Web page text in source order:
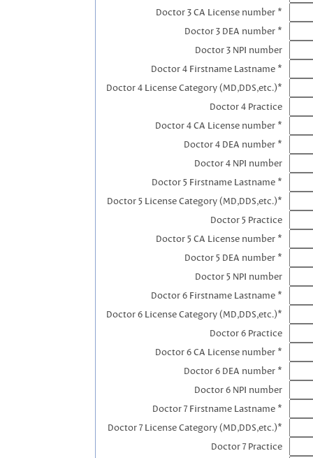
Doctor 3 CA License number *
Doctor 3 DEA number *
Doctor 3 NPI number
Doctor 4 Firstname Lastname *
Doctor 4 License Category (MD,DDS,etc.)*
Doctor 4 Practice
Doctor 4 CA License number *
Doctor 4 DEA number *
Doctor 4 NPI number
Doctor 5 Firstname Lastname *
Doctor 5 License Category (MD,DDS,etc.)*
Doctor 5 Practice
Doctor 5 CA License number *
Doctor 5 DEA number *
Doctor 5 NPI number
Doctor 6 Firstname Lastname *
Doctor 6 License Category (MD,DDS,etc.)*
Doctor 6 Practice
Doctor 6 CA License number *
Doctor 6 DEA number *
Doctor 6 NPI number
Doctor 7 Firstname Lastname *
Doctor 7 License Category (MD,DDS,etc.)*
Doctor 7 Practice